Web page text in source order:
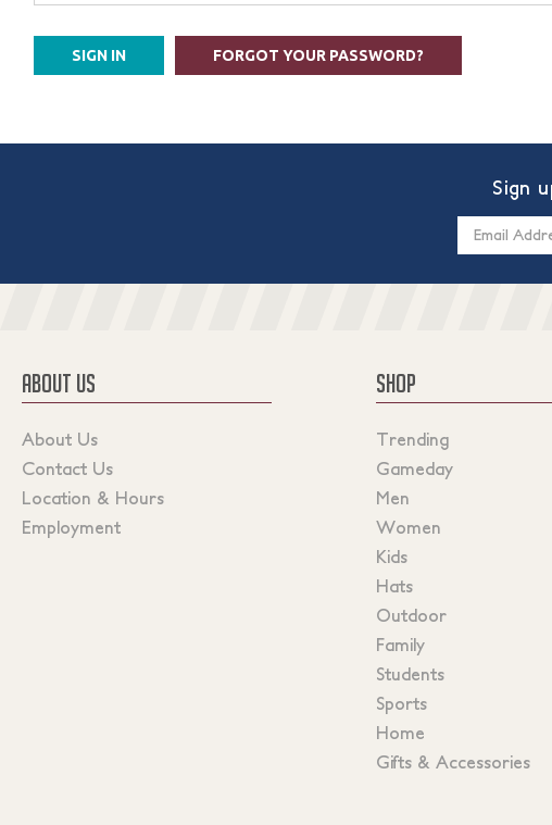
FORGOT YOUR PASSWORD?
Sign
ABOUT US
About Us
Contact Us
Location & Hours
Employment
SHOP
Trending
Gameday
Men
Women
Kids
Hats
Outdoor
Family
Students
Sports
Home
Gifts & Accessories